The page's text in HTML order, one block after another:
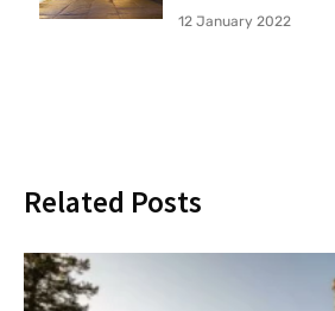
12 January 2022
Related Posts